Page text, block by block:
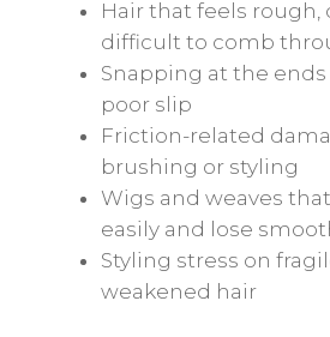
Hair that feels rough,
difficult to comb
Snapping at the
poor slip
Friction-related
brushing or styling
Wigs and weaves
easily and lose
Styling stress on
weakened hair